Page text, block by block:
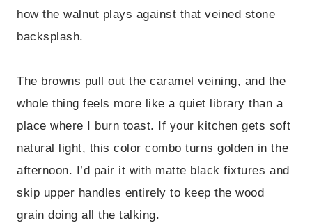
how the walnut plays against that veined stone
backsplash.
The browns pull out the caramel veining, and the
whole thing feels more like a quiet library than a
place where I burn toast. If your kitchen gets soft
natural light, this color combo turns golden in the
afternoon. I’d pair it with matte black fixtures and
skip upper handles entirely to keep the wood
grain doing all the talking.